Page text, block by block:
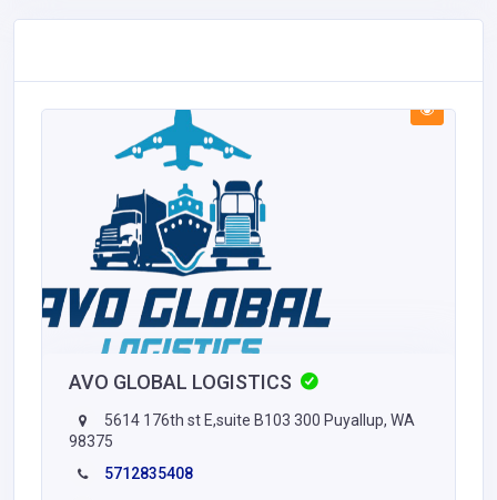
AVO GLOBAL LOGISTICS
5614 176th st E,suite B103 300 Puyallup, WA
98375
5712835408